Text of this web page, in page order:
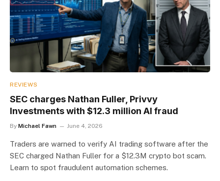
REVIEWS
SEC charges Nathan Fuller, Privvy
Investments with $12.3 million AI fraud
By Michael Fawn June 4, 2026
Traders are warned to verify AI trading software after the
SEC charged Nathan Fuller for a $12.3M crypto bot scam.
Learn to spot fraudulent automation schemes.